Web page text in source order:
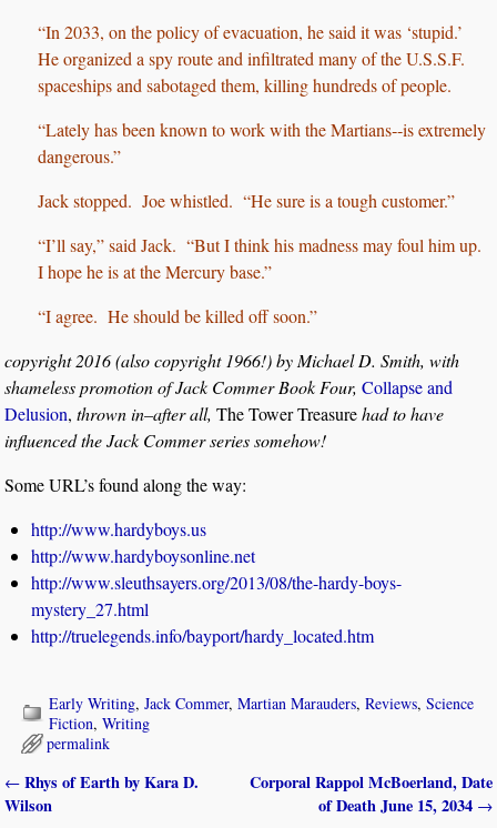
“In 2033, on the policy of evacuation, he said it was ‘stupid.’
He organized a spy route and infiltrated many of the U.S.S.F.
spaceships and sabotaged them, killing hundreds of people.
“Lately has been known to work with the Martians‑‑is extremely
dangerous.”
Jack stopped. Joe whistled. “He sure is a tough customer.”
“I’ll say,” said Jack. “But I think his madness may foul him up.
I hope he is at the Mercury base.”
“I agree. He should be killed off soon.”
copyright 2016 (also copyright 1966!) by Michael D. Smith, with
shameless promotion of Jack Commer Book Four,Collapse and
Delusion, thrown in–after all,The Tower Treasurehad to have
influenced the Jack Commer series somehow!
Some URL’s found along the way:
http://www.hardyboys.us
http://www.hardyboysonline.net
http://www.sleuthsayers.org/2013/08/the-hardy-boys-
mystery_27.html
http://truelegends.info/bayport/hardy_located.htm
Early Writing,Jack Commer,Martian Marauders,Reviews,Science
Fiction,Writing
permalink
Post navigation
← Rhys of Earth by Kara D.
Wilson
Corporal Rappol McBoerland, Date
of Death June 15, 2034 →